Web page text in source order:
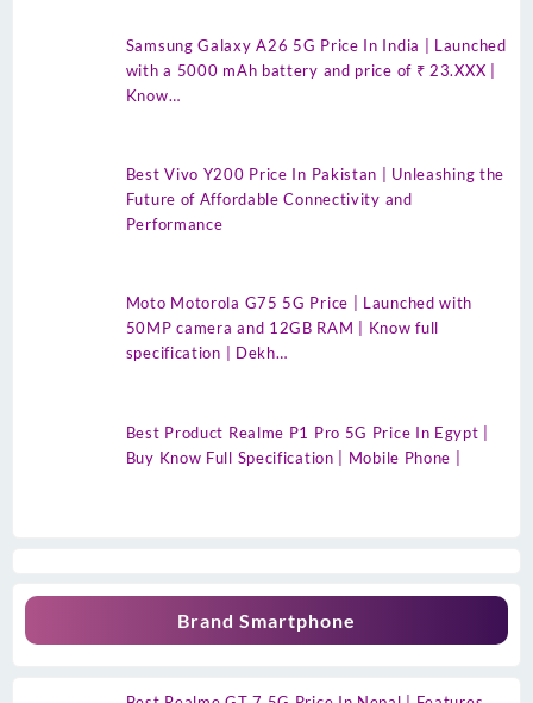
Samsung Galaxy A26 5G Price In India | Launched
with a 5000 mAh battery and price of ₹ 23.XXX |
Know…
Best Vivo Y200 Price In Pakistan | Unleashing the
Future of Affordable Connectivity and
Performance
Moto Motorola G75 5G Price | Launched with
50MP camera and 12GB RAM | Know full
specification | Dekh…
Best Product Realme P1 Pro 5G Price In Egypt |
Buy Know Full Specification | Mobile Phone |
Brand Smartphone